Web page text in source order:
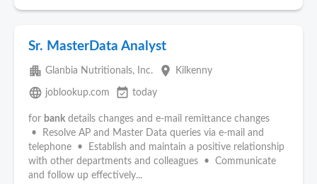
Sr. MasterData Analyst
apartment Glanbia Nutritionals, Inc. place Kilkenny
language joblookup.com event_available today
for bank details changes and e-mail remittance changes
• Resolve AP and Master Data queries via e-mail and
telephone • Establish and maintain a positive relationship
with other departments and colleagues • Communicate
and follow up effectively...